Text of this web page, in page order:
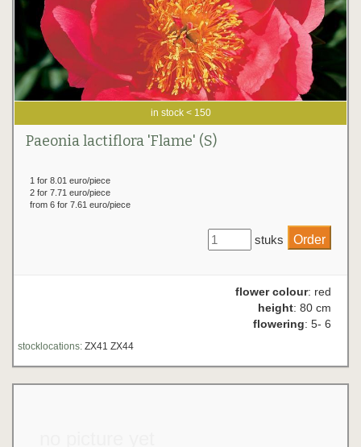
in stock < 150
Paeonia lactiflora 'Flame' (S)
1 for 8.01 euro/piece
2 for 7.71 euro/piece
from 6 for 7.61 euro/piece
stuks
flower colour: red
height: 80 cm
flowering: 5- 6
stocklocations: ZX41 ZX44